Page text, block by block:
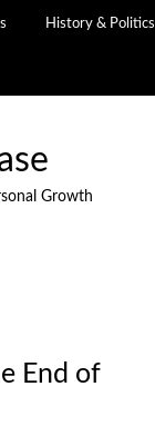
History & Politics
Growth
End of